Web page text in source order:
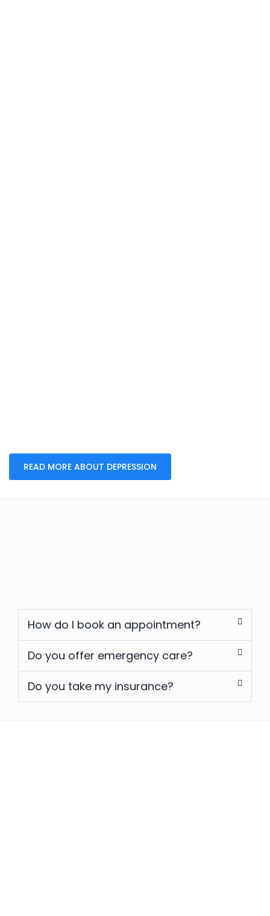
READ MORE ABOUT DEPRESSION
How do I book an appointment?
Do you offer emergency care?
Do you take my insurance?